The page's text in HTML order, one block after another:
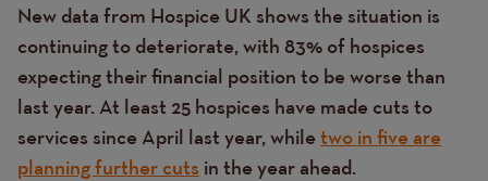
New data from Hospice UK shows the situation is
continuing to deteriorate, with 83% of hospices
expecting their financial position to be worse than
last year. At least 25 hospices have made cuts to
services since April last year, while two in five are
planning further cuts in the year ahead.